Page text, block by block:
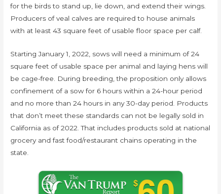
for the birds to stand up, lie down, and extend their wings.
Producers of veal calves are required to house animals
with at least 43 square feet of usable floor space per calf.
Starting January 1, 2022, sows will need a minimum of 24
square feet of usable space per animal and laying hens will
be cage-free. During breeding, the proposition only allows
confinement of a sow for 6 hours within a 24-hour period
and no more than 24 hours in any 30-day period. Products
that don’t meet these standards can not be legally sold in
California as of 2022. That includes products sold at national
grocery and fast food/restaurant chains operating in the
state.